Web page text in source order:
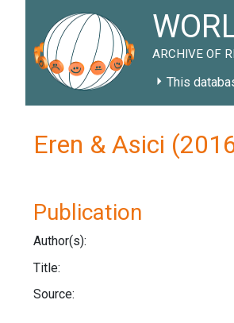
ARCHIVE OF
This
Eren & Asici
Publication
Author(s):
Title:
Source: